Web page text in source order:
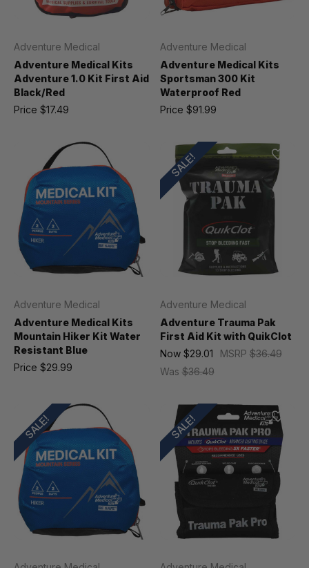
Adventure Medical
Adventure Medical Kits
Adventure 1.0 Kit First Aid
Black/Red
Price $17.49
Adventure Medical
Adventure Medical Kits
Sportsman 300 Kit
Waterproof Red
Price $91.99
Adventure Medical
Adventure Medical Kits
Mountain Hiker Kit Water
Resistant Blue
Price $29.99
SALE!
Adventure Medical
Adventure Trauma Pak
First Aid Kit with QuikClot
MSRP$36.49
Was$36.49
Now $29.01
SALE! SALE!